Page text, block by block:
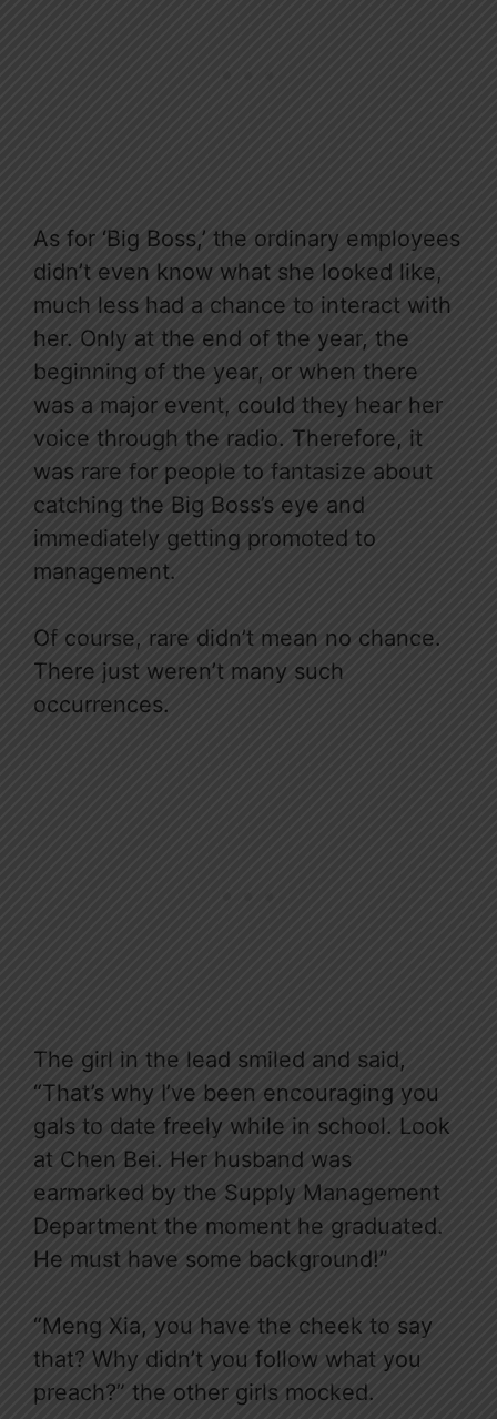
As for ‘Big Boss,’ the ordinary employees
didn’t even know what she looked like,
much less had a chance to interact with
her. Only at the end of the year, the
beginning of the year, or when there
was a major event, could they hear her
voice through the radio. Therefore, it
was rare for people to fantasize about
catching the Big Boss’s eye and
immediately getting promoted to
management.
Of course, rare didn’t mean no chance.
There just weren’t many such
occurrences.
The girl in the lead smiled and said,
“That’s why I’ve been encouraging you
gals to date freely while in school. Look
at Chen Bei. Her husband was
earmarked by the Supply Management
Department the moment he graduated.
He must have some background!”
“Meng Xia, you have the cheek to say
that? Why didn’t you follow what you
preach?” the other girls mocked.